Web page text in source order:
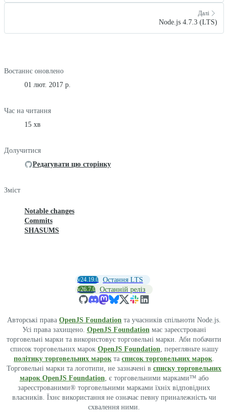
Далі
Node.js 4.7.3 (LTS)
Востаннє оновлено
01 лют. 2017 р.
Час на читання
15 хв
Долучитися
Редагувати цю сторінку
Зміст
Notable changes
Commits
SHASUMS
v24.19.0 Остання LTS
v26.7.0 Останній реліз
Авторські права OpenJS Foundation та учасників спільноти Node.js.
Усі права захищено. OpenJS Foundationмає зареєстровані
торговельні марки та використовує торговельні марки. Аби побачити
список торговельних марок OpenJS Foundation, перегляньте нашу
політику торговельних марок та список торговельних марок.
Торговельні марки та логотипи, не зазначені в списку торговельних
марок OpenJS Foundation, є торговельними марками™ або
зареєстрованими® торговельними марками їхніх відповідних
власників. Їхнє використання не означає певну приналежність чи
схвалення ними.